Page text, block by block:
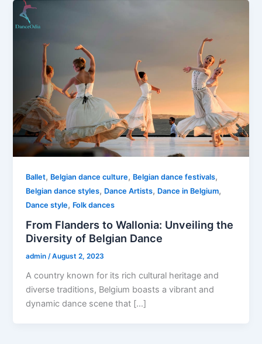
Ballet, Belgian dance culture, Belgian dance festivals,
Belgian dance styles, Dance Artists, Dance in Belgium,
Dance style, Folk dances
From Flanders to Wallonia: Unveiling the
Diversity of Belgian Dance
admin/August 2, 2023
A country known for its rich cultural heritage and
diverse traditions, Belgium boasts a vibrant and
dynamic dance scene that […]